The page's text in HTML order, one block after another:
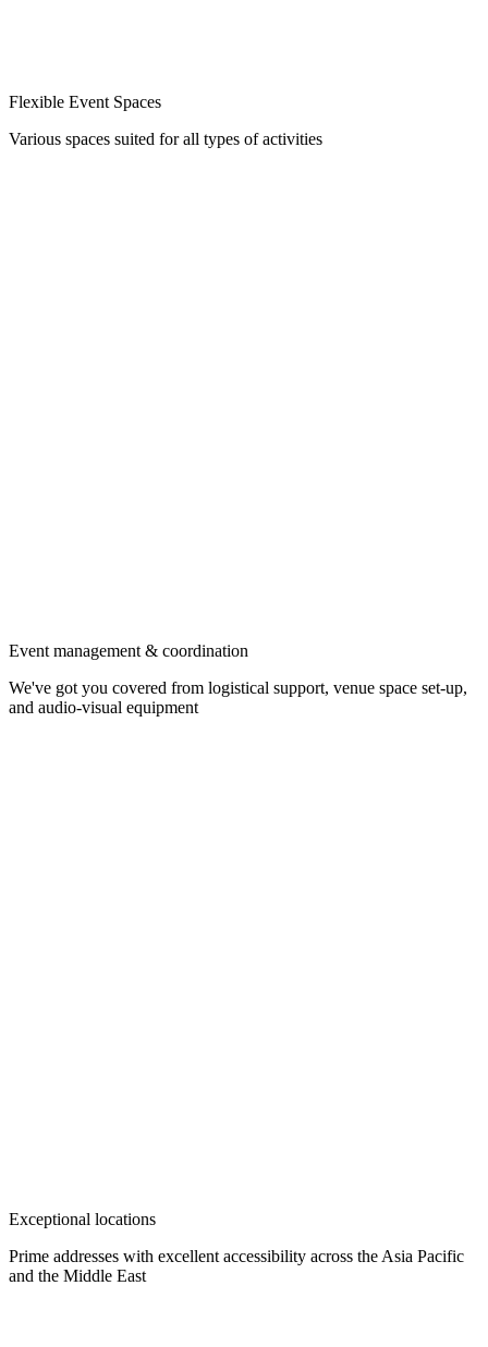
Flexible Event Spaces
Various spaces suited for all types of activities
Event management & coordination
We've got you covered from logistical support, venue space set-up,
and audio-visual equipment
Exceptional locations
Prime addresses with excellent accessibility across the Asia Pacific
and the Middle East